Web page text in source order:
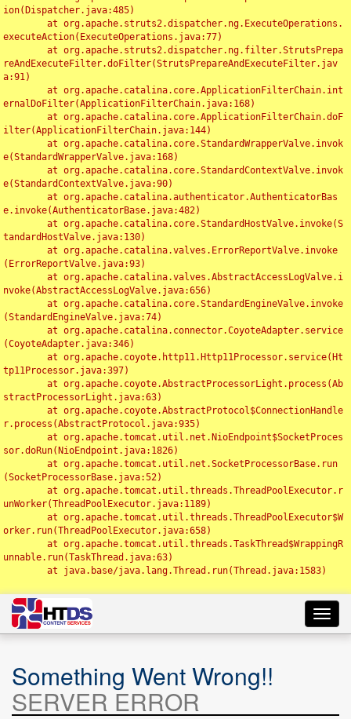
ion(Dispatcher.java:485)
executeAction(ExecuteOperations.java:77)
reAndExecuteFilter.doFilter(StrutsPrepareAndExecuteFilter.jav
a:91)
ernalDoFilter(ApplicationFilterChain.java:168)
ilter(ApplicationFilterChain.java:144)
e(StandardWrapperValve.java:168)
e(StandardContextValve.java:90)
e.invoke(AuthenticatorBase.java:482)
tandardHostValve.java:130)
(ErrorReportValve.java:93)
nvoke(AbstractAccessLogValve.java:656)
(StandardEngineValve.java:74)
(CoyoteAdapter.java:346)
tp11Processor.java:397)
stractProcessorLight.java:63)
r.process(AbstractProtocol.java:935)
sor.doRun(NioEndpoint.java:1826)
(SocketProcessorBase.java:52)
unWorker(ThreadPoolExecutor.java:1189)
orker.run(ThreadPoolExecutor.java:658)
unnable.run(TaskThread.java:63)
Something Went Wrong!!
SERVER ERROR